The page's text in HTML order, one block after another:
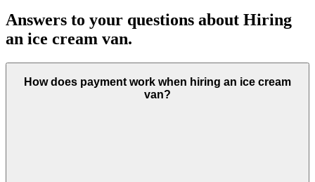
Answers to your questions about Hiring
an ice cream van.
How does payment work when hiring an ice cream
van?